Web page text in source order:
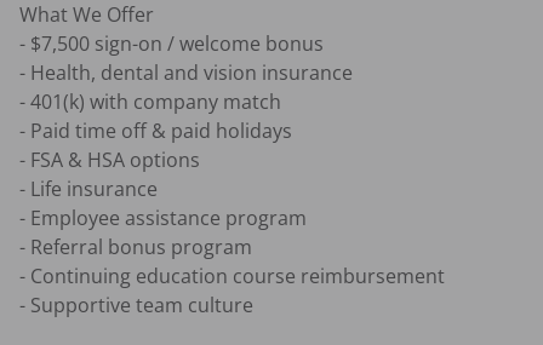
What We Offer
- $7,500 sign-on / welcome bonus
- Health, dental and vision insurance
- 401(k) with company match
- Paid time off & paid holidays
- FSA & HSA options
- Life insurance
- Employee assistance program
- Referral bonus program
- Continuing education course reimbursement
- Supportive team culture